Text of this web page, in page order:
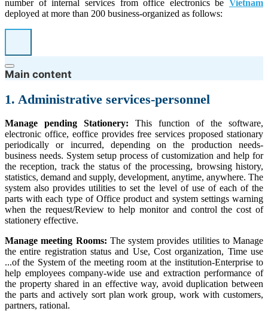
number of internal services from office electronics be Vietnam
deployed at more than 200 business-organized as follows:
Main content
1. Administrative services-personnel
Manage pending Stationery: This function of the software,
electronic office, eoffice provides free services proposed stationary
periodically or incurred, depending on the production needs-
business needs. System setup process of customization and help for
the reception, track the status of the processing, browsing history,
statistics, demand and supply, development, anytime, anywhere. The
system also provides utilities to set the level of use of each of the
parts with each type of Office product and system settings warning
when the request/Review to help monitor and control the cost of
stationery effective.
Manage meeting Rooms: The system provides utilities to Manage
the entire registration status and Use, Cost organization, Time use
...of the System of the meeting room at the institution-Enterprise to
help employees company-wide use and extraction performance of
the property shared in an effective way, avoid duplication between
the parts and actively sort plan work group, work with customers,
partners, rational.